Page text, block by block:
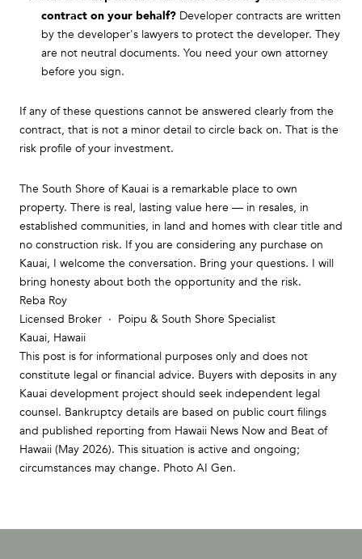
contract on your behalf?Developer contracts are written
by the developer's lawyers to protect the developer. They
are not neutral documents. You need your own attorney
before you sign.
If any of these questions cannot be answered clearly from the
contract, that is not a minor detail to circle back on. That is the
risk profile of your investment.
The South Shore of Kauai is a remarkable place to own
property. There is real, lasting value here — in resales, in
established communities, in land and homes with clear title and
no construction risk. If you are considering any purchase on
Kauai, I welcome the conversation. Bring your questions. I will
bring honesty about both the opportunity and the risk.
Reba Roy
Licensed Broker · Poipu & South Shore Specialist
Kauai, Hawaii
This post is for informational purposes only and does not
constitute legal or financial advice. Buyers with deposits in any
Kauai development project should seek independent legal
counsel. Bankruptcy details are based on public court filings
and published reporting from Hawaii News Now and Beat of
Hawaii (May 2026). This situation is active and ongoing;
circumstances may change. Photo AI Gen.